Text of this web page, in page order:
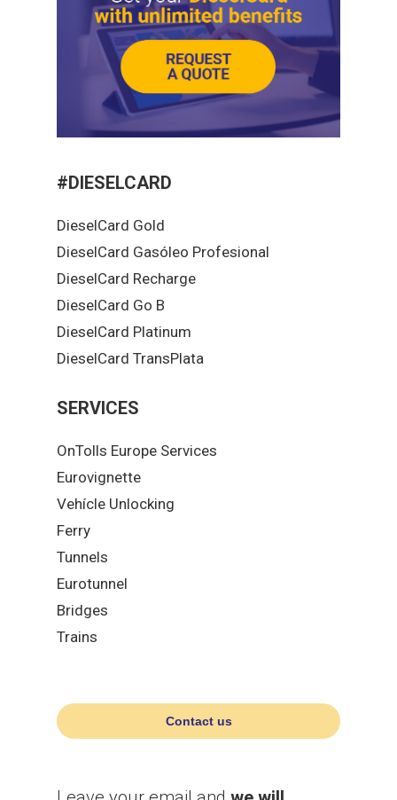
#DIESELCARD
DieselCard Gold
DieselCard Gasóleo Profesional
DieselCard Recharge
DieselCard Go B
DieselCard Platinum
DieselCard TransPlata
SERVICES
OnTolls Europe Services
Eurovignette
Vehícle Unlocking
Ferry
Tunnels
Eurotunnel
Bridges
Trains
Contact us